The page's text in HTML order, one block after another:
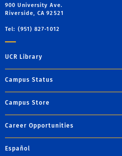
900 University Ave.
Riverside, CA 92521
Tel: (951) 827-1012
UCR Library
Campus Status
Campus Store
Career Opportunities
Español